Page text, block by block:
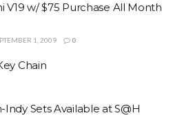
V19 w/ $75 Purchase All Month
1, 2009 0
Chain
Sets Available at S@H